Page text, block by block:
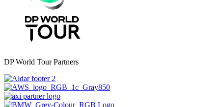
DP World Tour Partners